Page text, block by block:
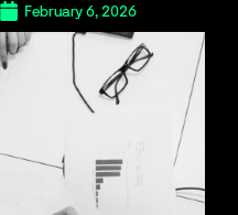
February 6, 2026